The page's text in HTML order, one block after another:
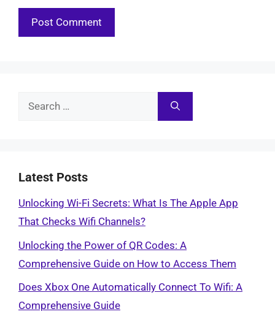
Search
Latest Posts
Unlocking Wi-Fi Secrets: What Is The Apple App
That Checks Wifi Channels?
Unlocking the Power of QR Codes: A
Comprehensive Guide on How to Access Them
Does Xbox One Automatically Connect To Wifi: A
Comprehensive Guide